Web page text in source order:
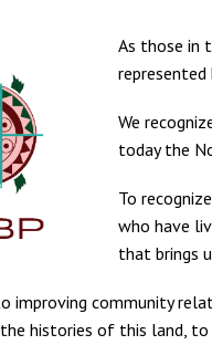
As those in
We
today the
To
who have
that brings
improving community
histories of this land,